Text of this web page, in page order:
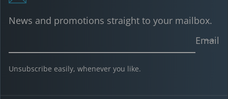
News and promotions straight to your mailbox.
Email
Unsubscribe easily, whenever you like.